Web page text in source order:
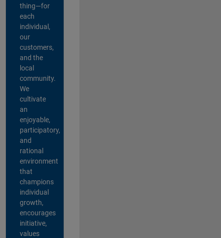
thing—for
each
individual,
our
customers,
and the
local
community.
We
cultivate
an
enjoyable,
participatory,
and
rational
environment
that
champions
individual
growth,
encourages
initiative,
values